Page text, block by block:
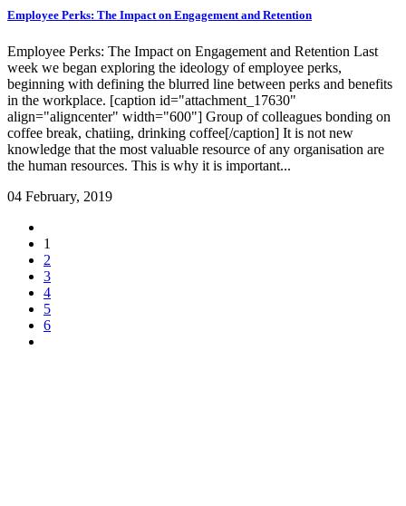
Employee Perks: The Impact on Engagement and Retention
Employee Perks: The Impact on Engagement and Retention Last
week we began exploring the ideology of employee perks,
beginning with defining the blurred line between perks and benefits
in the workplace. [caption id="attachment_17630"
align="aligncenter" width="600"] Group of colleagues bonding on
coffee break, chatiing, drinking coffee[/caption] It is not new
knowledge that the most valuable resource of any organisation are
the human resources. This is why it is important...
04 February, 2019
1
2
3
4
5
6